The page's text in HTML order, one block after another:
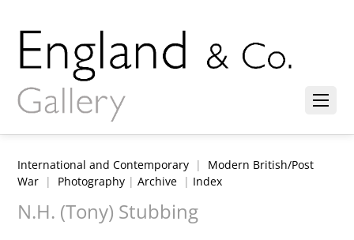
International and Contemporary | Modern British/Post
War | Photography |Archive | Index
N.H. (Tony) Stubbing